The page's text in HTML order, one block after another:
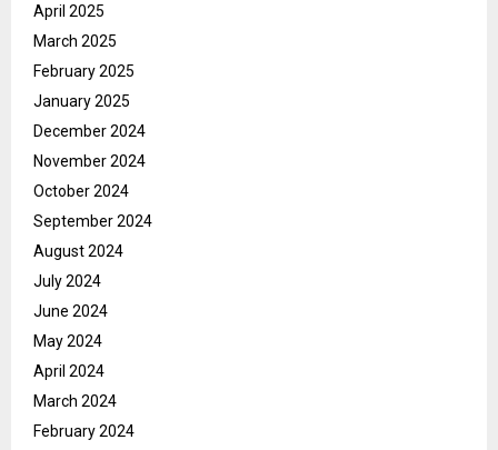
April 2025
March 2025
February 2025
January 2025
December 2024
November 2024
October 2024
September 2024
August 2024
July 2024
June 2024
May 2024
April 2024
March 2024
February 2024